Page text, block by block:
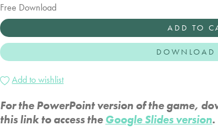
Free Download
ADD TO
Add to wishlist
For the PowerPoint version of the game,
this link to access theGoogle Slides version.